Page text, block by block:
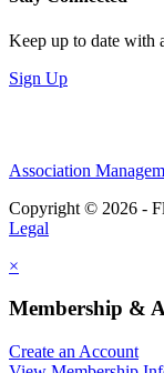
Keep up to date with
Sign Up
Association
Copyright © 2026 -
Legal
×
Membership &
Create an Account